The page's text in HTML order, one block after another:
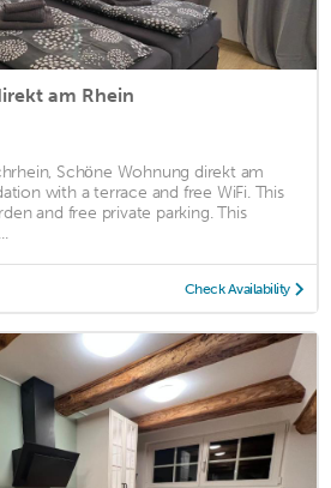
am Rhein
Schöne Wohnung direkt am
with a terrace and free WiFi. This
and free private parking. This
Check Availability